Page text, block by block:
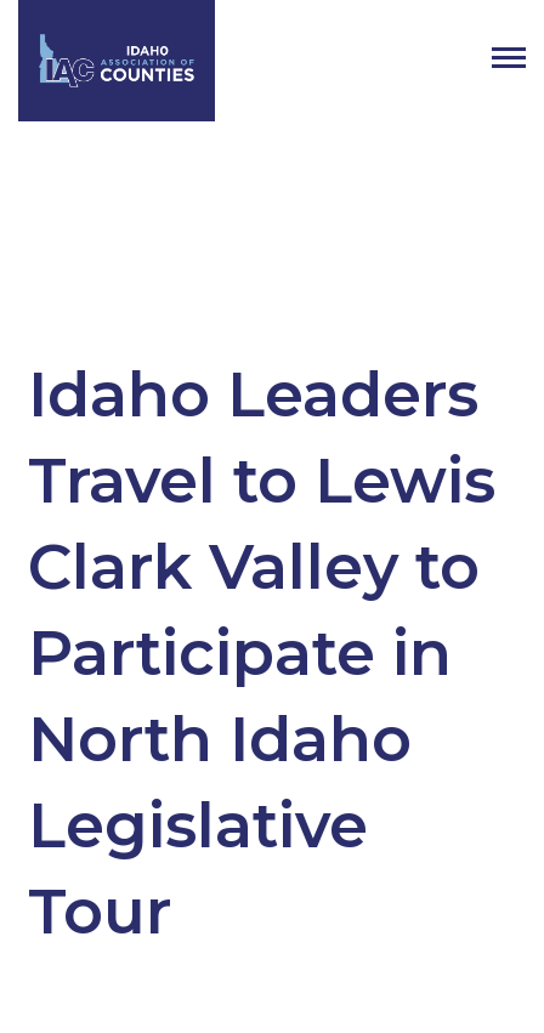
Idaho Leaders
Travel to Lewis
Clark Valley to
Participate in
North Idaho
Legislative
Tour